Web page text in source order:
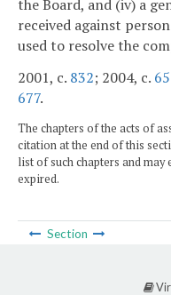
the Board, and (iv) a
received against
used to resolve the
2001, c. 832; 2004, c.
677.
The chapters of the acts of
citation at the end of this
list of such chapters and may
expired.
Section